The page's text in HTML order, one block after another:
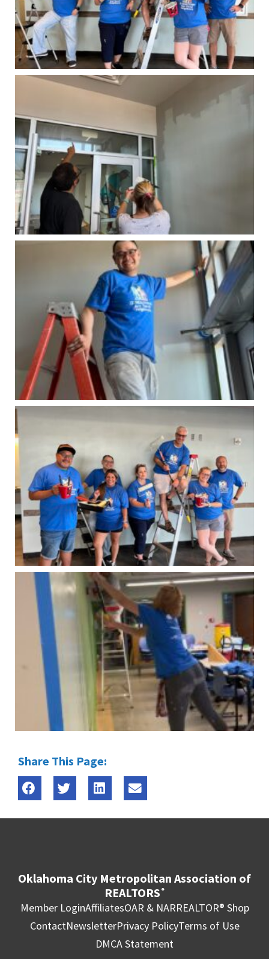
Share This Page:
Oklahoma City Metropolitan Association of
REALTORS ®
Member LoginAffiliatesOAR & NARREALTOR® Shop
ContactNewsletterPrivacy PolicyTerms of Use
DMCA Statement